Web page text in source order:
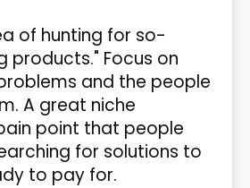
of hunting for so-
products." Focus on
and the people
A great niche
point that people
for solutions to
to pay for.